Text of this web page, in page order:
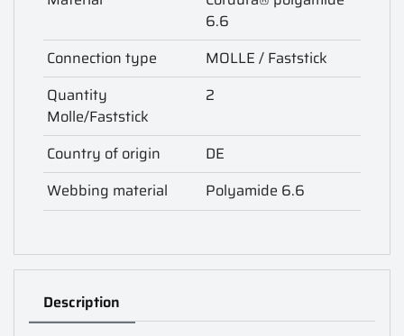
6.6
Connection type
MOLLE / Faststick
Quantity
Molle/Faststick
2
Country of origin
DE
Webbing material
Polyamide 6.6
Description